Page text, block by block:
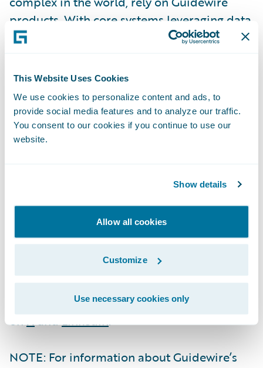
This Website Uses Cookies
We use cookies to personalize content and ads, to
provide social media features and to analyze our traffic.
You consent to our cookies if you continue to use our
website.
Show details
Allow all cookies
Customize
Use necessary cookies only
products. With core systems leveraging data
and analytics, digital, and artificial
platform excellence for P&C insurers.
We are proud of our unparalleled
implementation record, with 1,700+
successful projects supported by the
ecosystem. Our marketplace represents the
localization, and innovation.
For more information, please visit
https://www.guidewire.com/and follow us
onXandLinkedIn.
NOTE: For information about Guidewire’s